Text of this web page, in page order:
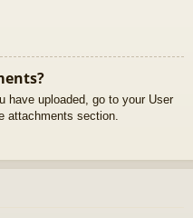
have uploaded, go to your User
attachments section.